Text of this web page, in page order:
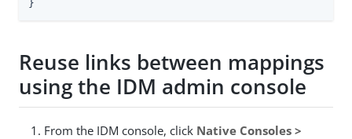
}
Reuse links between mappings
using the IDM admin console
From the IDM console, click Native Consoles >